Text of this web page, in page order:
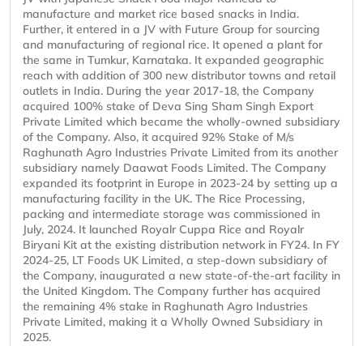
manufacture and market rice based snacks in India.
Further, it entered in a JV with Future Group for sourcing
and manufacturing of regional rice. It opened a plant for
the same in Tumkur, Karnataka. It expanded geographic
reach with addition of 300 new distributor towns and retail
outlets in India. During the year 2017-18, the Company
acquired 100% stake of Deva Sing Sham Singh Export
Private Limited which became the wholly-owned subsidiary
of the Company. Also, it acquired 92% Stake of M/s
Raghunath Agro Industries Private Limited from its another
subsidiary namely Daawat Foods Limited. The Company
expanded its footprint in Europe in 2023-24 by setting up a
manufacturing facility in the UK. The Rice Processing,
packing and intermediate storage was commissioned in
July, 2024. It launched Royalr Cuppa Rice and Royalr
Biryani Kit at the existing distribution network in FY24. In FY
2024-25, LT Foods UK Limited, a step-down subsidiary of
the Company, inaugurated a new state-of-the-art facility in
the United Kingdom. The Company further has acquired
the remaining 4% stake in Raghunath Agro Industries
Private Limited, making it a Wholly Owned Subsidiary in
2025.